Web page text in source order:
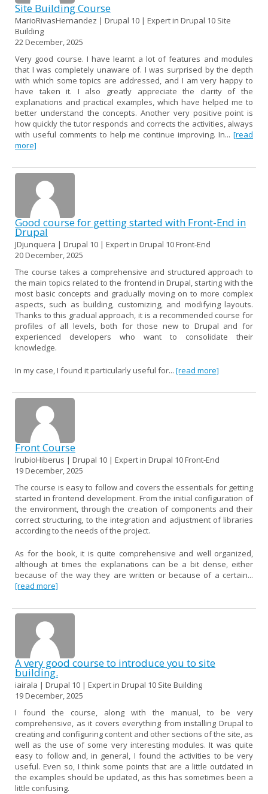
Site Building Course
MarioRivasHernandez | Drupal 10 | Expert in Drupal 10 Site
Building
22 December, 2025
Very good course. I have learnt a lot of features and modules
that I was completely unaware of. I was surprised by the depth
with which some topics are addressed, and I am very happy to
have taken it. I also greatly appreciate the clarity of the
explanations and practical examples, which have helped me to
better understand the concepts. Another very positive point is
how quickly the tutor responds and corrects the activities, always
with useful comments to help me continue improving. In... [read
more]
Good course for getting started with Front-End in
Drupal
JDjunquera | Drupal 10 | Expert in Drupal 10 Front-End
20 December, 2025
The course takes a comprehensive and structured approach to
the main topics related to the frontend in Drupal, starting with the
most basic concepts and gradually moving on to more complex
aspects, such as building, customizing, and modifying layouts.
Thanks to this gradual approach, it is a recommended course for
profiles of all levels, both for those new to Drupal and for
experienced developers who want to consolidate their
knowledge.
In my case, I found it particularly useful for... [read more]
Front Course
lrubioHiberus | Drupal 10 | Expert in Drupal 10 Front-End
19 December, 2025
The course is easy to follow and covers the essentials for getting
started in frontend development. From the initial configuration of
the environment, through the creation of components and their
correct structuring, to the integration and adjustment of libraries
according to the needs of the project.
As for the book, it is quite comprehensive and well organized,
although at times the explanations can be a bit dense, either
because of the way they are written or because of a certain...
[read more]
A very good course to introduce you to site
building.
iairala | Drupal 10 | Expert in Drupal 10 Site Building
19 December, 2025
I found the course, along with the manual, to be very
comprehensive, as it covers everything from installing Drupal to
creating and configuring content and other sections of the site, as
well as the use of some very interesting modules. It was quite
easy to follow and, in general, I found the activities to be very
useful. Even so, I think some points that are a little outdated in
the examples should be updated, as this has sometimes been a
little confusing.